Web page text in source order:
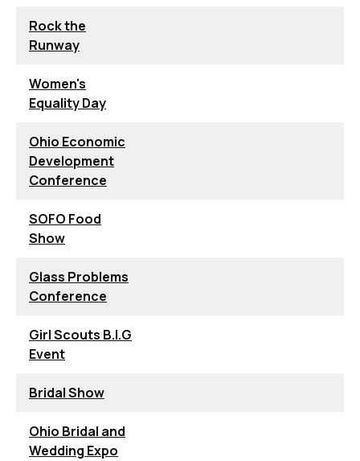
Rock the
Runway
Women's
Equality Day
Ohio Economic
Development
Conference
SOFO Food
Show
Glass Problems
Conference
Girl Scouts B.I.G
Event
Bridal Show
Ohio Bridal and
Wedding Expo